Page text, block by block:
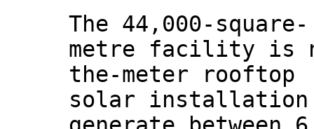
The 44,000-square-
metre facility is
the-meter rooftop
solar installation